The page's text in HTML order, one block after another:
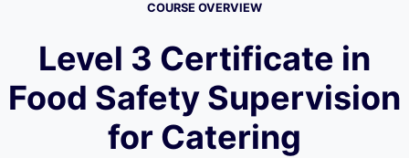
COURSE OVERVIEW
Level 3 Certificate in
Food Safety Supervision
for Catering